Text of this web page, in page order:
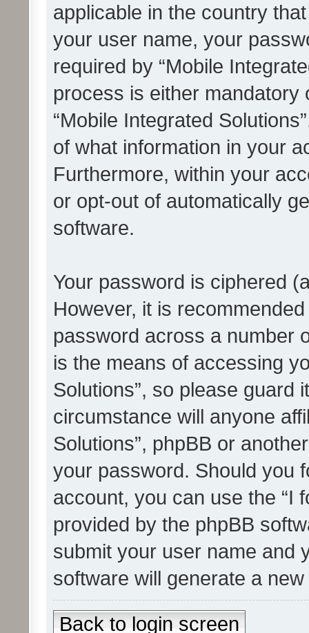
applicable in the country
your user name, your
required by “Mobile
process is either mandatory
“Mobile Integrated
of what information in your
Furthermore, within your
or opt-out of automatically
software.
Your password is ciphered
However, it is
password across a number
is the means of accessing
Solutions”, so please guard
circumstance will anyone
Solutions”, phpBB or
your password. Should you
account, you can use the “I
provided by the phpBB
submit your user name and
software will generate a
Back to login screen